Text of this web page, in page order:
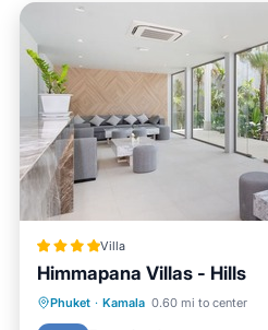
Villa
Himmapana Villas - Hills
Phuket · Kamala 0.60 mi to center
Private Pool Breakfast